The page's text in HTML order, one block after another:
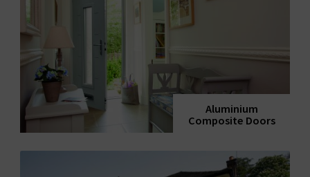
Aluminium
Composite Doors